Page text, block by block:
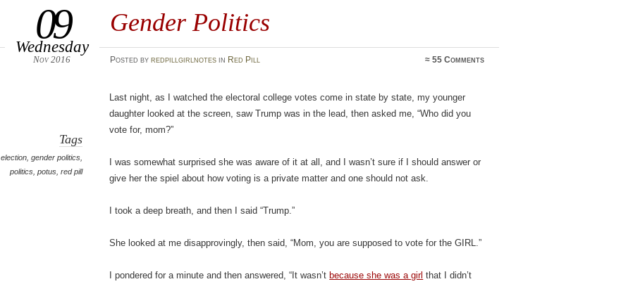
Gender Politics
09
Wednesday
Nov 2016 Posted by redpillgirlnotesin Red Pill ≈55 Comments
Tags
election ,gender politics
politics ,potus ,red pill
Last night, as I watched the electoral college votes come in state by state, my younger
daughter looked at the screen, saw Trump was in the lead, then asked me, “Who did you
vote for, mom?”
I was somewhat surprised she was aware of it at all, and I wasn’t sure if I should answer or
give her the spiel about how voting is a private matter and one should not ask.
I took a deep breath, and then I said “Trump.”
She looked at me disapprovingly, then said, “Mom, you are supposed to vote for the GIRL.”
I pondered for a minute and then answered, “It wasn’t because she was a girl that I didn’t